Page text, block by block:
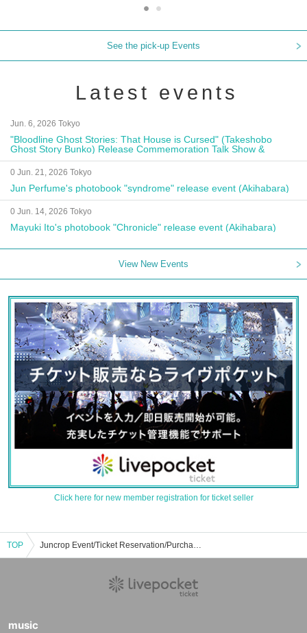
See the pick-up Events
Latest events
Jun. 6, 2026 Tokyo
"Bloodline Ghost Stories: That House is Cursed" (Takeshobo
Ghost Story Bunko) Release Commemoration Talk Show &
Autograph Session
0 Jun. 21, 2026 Tokyo
Jun Perfume's photobook "syndrome" release event (Akihabara)
0 Jun. 14, 2026 Tokyo
Mayuki Ito's photobook "Chronicle" release event (Akihabara)
View New Events
Click here for new member registration for ticket seller
TOP Juncrop Event/Ticket Reservation/Purchase/Sales Information List
music